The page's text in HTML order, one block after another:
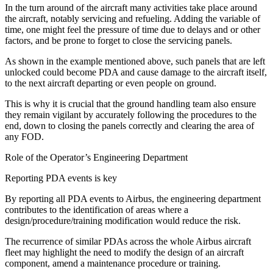
In the turn around of the aircraft many activities take place around
the aircraft, notably servicing and refueling. Adding the variable of
time, one might feel the pressure of time due to delays and or other
factors, and be prone to forget to close the servicing panels.
As shown in the example mentioned above, such panels that are left
unlocked could become PDA and cause damage to the aircraft itself,
to the next aircraft departing or even people on ground.
This is why it is crucial that the ground handling team also ensure
they remain vigilant by accurately following the procedures to the
end, down to closing the panels correctly and clearing the area of
any FOD.
Role of the Operator’s Engineering Department
Reporting PDA events is key
By reporting all PDA events to Airbus, the engineering department
contributes to the identification of areas where a
design/procedure/training modification would reduce the risk.
The recurrence of similar PDAs across the whole Airbus aircraft
fleet may highlight the need to modify the design of an aircraft
component, amend a maintenance procedure or training.